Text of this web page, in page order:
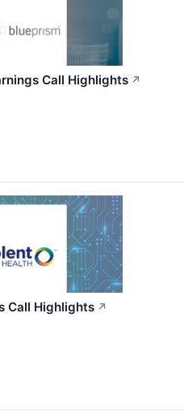
Call Highlights ↗
Call Highlights ↗